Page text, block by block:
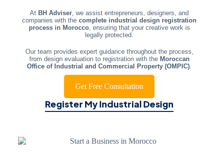
At BH Adviser , we assist entrepreneurs, designers, and
companies with thecomplete industrial design registration
process in Morocco, ensuring that your creative work is
legally protected.
Our team provides expert guidance throughout the process,
from design evaluation to registration with the Moroccan
Office of Industrial and Commercial Property (OMPIC).
Get Free Consultation
Register My Industrial Design